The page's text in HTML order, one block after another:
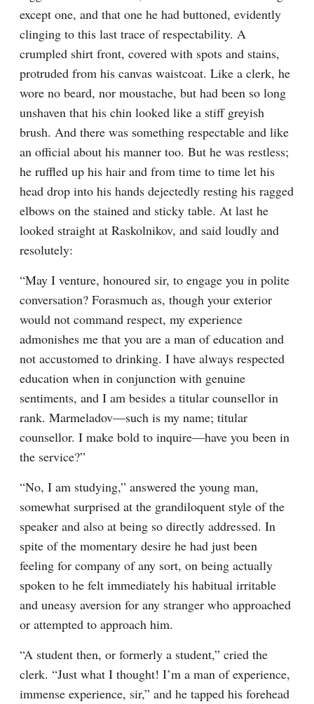
except one, and that one he had buttoned, evidently
clinging to this last trace of respectability. A
crumpled shirt front, covered with spots and stains,
protruded from his canvas waistcoat. Like a clerk, he
wore no beard, nor moustache, but had been so long
unshaven that his chin looked like a stiff greyish
brush. And there was something respectable and like
an official about his manner too. But he was restless;
he ruffled up his hair and from time to time let his
head drop into his hands dejectedly resting his ragged
elbows on the stained and sticky table. At last he
looked straight at Raskolnikov, and said loudly and
resolutely:
“May I venture, honoured sir, to engage you in polite
conversation? Forasmuch as, though your exterior
would not command respect, my experience
admonishes me that you are a man of education and
not accustomed to drinking. I have always respected
education when in conjunction with genuine
sentiments, and I am besides a titular counsellor in
rank. Marmeladov⁠—such is my name; titular
counsellor. I make bold to inquire⁠—have you been in
the service?”
“No, I am studying,” answered the young man,
somewhat surprised at the grandiloquent style of the
speaker and also at being so directly addressed. In
spite of the momentary desire he had just been
feeling for company of any sort, on being actually
spoken to he felt immediately his habitual irritable
and uneasy aversion for any stranger who approached
or attempted to approach him.
“A student then, or formerly a student,” cried the
clerk. “Just what I thought! I’m a man of experience,
immense experience, sir,” and he tapped his forehead